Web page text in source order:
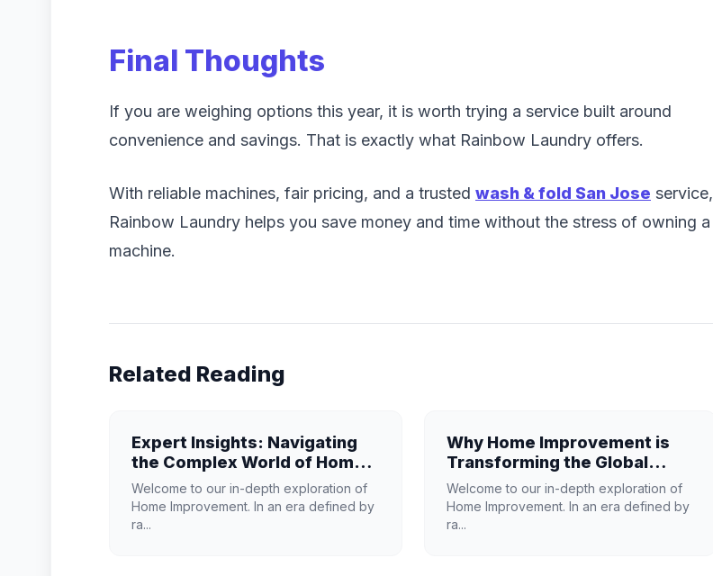
Final Thoughts
If you are weighing options this year, it is worth trying a service built around
convenience and savings. That is exactly what Rainbow Laundry offers.
With reliable machines, fair pricing, and a trusted wash & fold San Jose service,
Rainbow Laundry helps you save money and time without the stress of owning a
machine.
Related Reading
Expert Insights: Navigating
the Complex World of Home
Improvement
Welcome to our in-depth exploration of
Home Improvement. In an era defined by
ra...
Why Home Improvement is
Transforming the Global
Industry Landscape
Welcome to our in-depth exploration of
Home Improvement. In an era defined by
ra...